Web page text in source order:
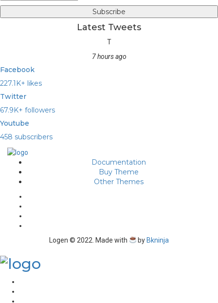
Latest Tweets
T
7 hours ago
Facebook
227.1K+ likes
Twitter
67.9K+ followers
Youtube
458 subscribers
Documentation
Buy Theme
Other Themes
Logen © 2022. Made with byBkninja